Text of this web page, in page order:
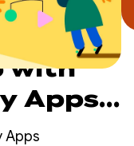
with
Apps
Apps